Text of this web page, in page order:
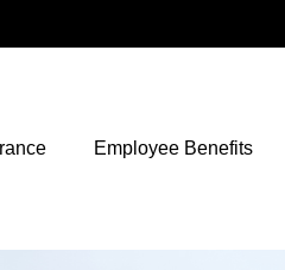
Employee Benefits